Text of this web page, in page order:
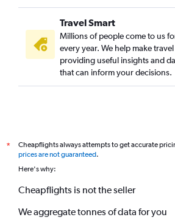
Midway to Mumbai flights
Buffalo to Mumbai flights
Nashville to Mumbai flights
Minneapolis to Mumbai flights
Memphis to Mumbai flights
Reagan-National to Nagpur flights
Santa Rosa to Mumbai flights
Cleveland to Mumbai flights
Travel Smart
Millions of people come to us
every year. We help make
providing useful insights and
that can inform your decisions.
*
Cheapflights always attempts to get accurate
prices are not guaranteed.
Here's why:
Cheapflights is not the seller
We aggregate tonnes of data for you